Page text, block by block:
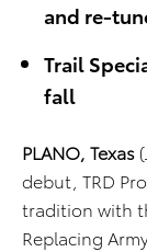
and re-
Trail
fall
PLANO, Texas
debut, TRD
tradition with
Replacing